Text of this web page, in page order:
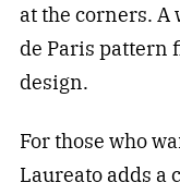
at the corners. A
de Paris pattern
design.
For those who
Laureato adds a